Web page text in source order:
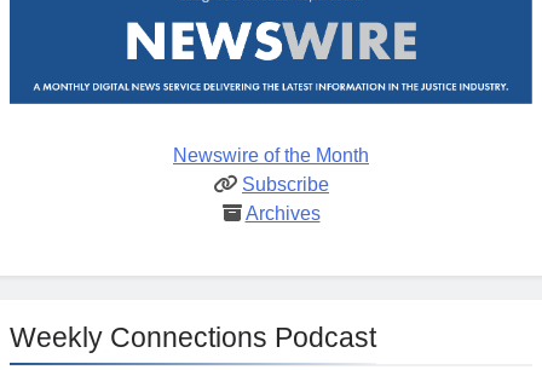
Newswire of the Month
Subscribe
Archives
Weekly Connections Podcast